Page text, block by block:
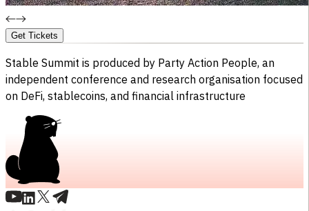
Get Tickets
Stable Summit is produced by Party Action People, an
independent conference and research organisation focused
on DeFi, stablecoins, and financial infrastructure